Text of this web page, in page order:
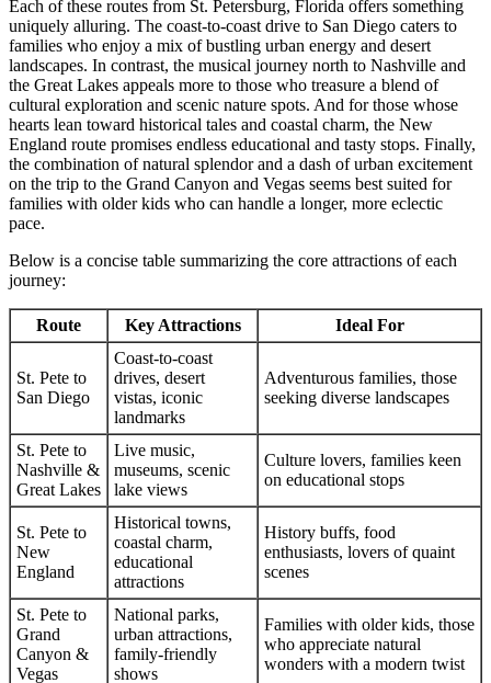
Each of these routes from St. Petersburg, Florida offers something
uniquely alluring. The coast-to-coast drive to San Diego caters to
families who enjoy a mix of bustling urban energy and desert
landscapes. In contrast, the musical journey north to Nashville and
the Great Lakes appeals more to those who treasure a blend of
cultural exploration and scenic nature spots. And for those whose
hearts lean toward historical tales and coastal charm, the New
England route promises endless educational and tasty stops. Finally,
the combination of natural splendor and a dash of urban excitement
on the trip to the Grand Canyon and Vegas seems best suited for
families with older kids who can handle a longer, more eclectic
pace.
Below is a concise table summarizing the core attractions of each
journey:
Route Key Attractions Ideal For
St. Pete to
San Diego
Coast-to-coast
drives, desert
vistas, iconic
landmarks
Adventurous families, those
seeking diverse landscapes
St. Pete to
Nashville &
Great Lakes
Live music,
museums, scenic
lake views
Culture lovers, families keen
on educational stops
St. Pete to
New
England
Historical towns,
coastal charm,
educational
attractions
History buffs, food
enthusiasts, lovers of quaint
scenes
St. Pete to
Grand
Canyon &
Vegas
National parks,
urban attractions,
family-friendly
shows
Families with older kids, those
who appreciate natural
wonders with a modern twist